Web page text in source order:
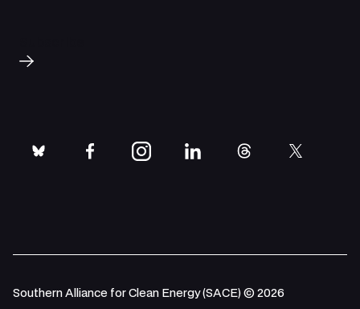
bluesky facebookinstagramlinkedinthreads twitter
Southern Alliance for Clean Energy (SACE) © 2026